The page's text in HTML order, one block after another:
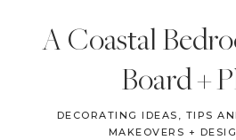
ON
STREET
Home
Travel
A Coastal
Board +
DECORATING IDEAS, TIPS
MAKEOVERS +